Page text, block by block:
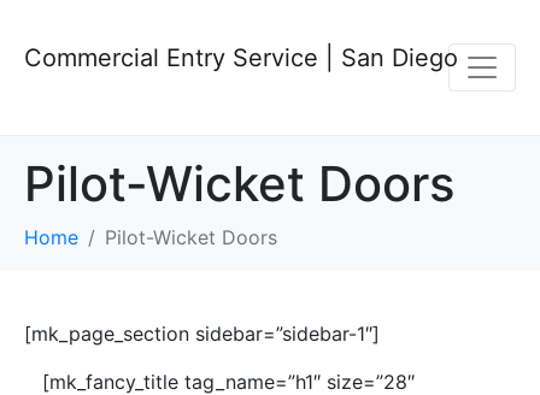
Commercial Entry Service | San Diego
Pilot-Wicket Doors
Home Pilot-Wicket Doors
[mk_page_section sidebar=”sidebar-1″]
[mk_fancy_title tag_name=”h1″ size=”28″